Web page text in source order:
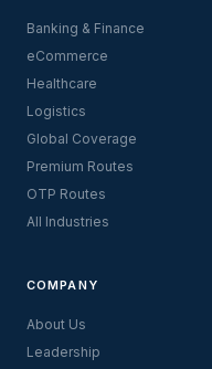
Banking & Finance
eCommerce
Healthcare
Logistics
Global Coverage
Premium Routes
OTP Routes
All Industries
COMPANY
About Us
Leadership